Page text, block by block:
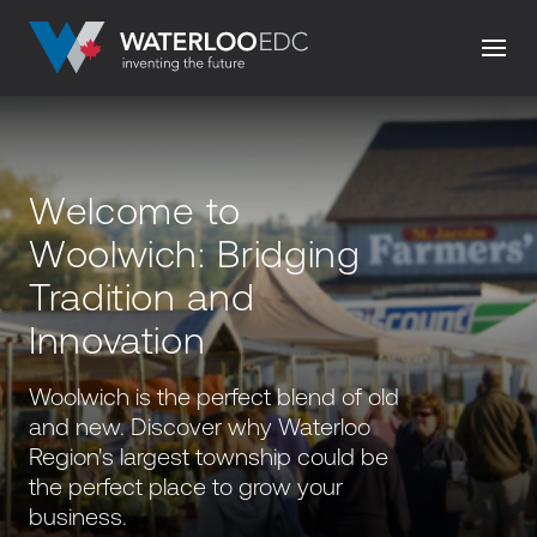
Welcome to
Woolwich: Bridging
Tradition and
Innovation
Woolwich is the perfect blend of old
and new. Discover why Waterloo
Region's largest township could be
the perfect place to grow your
business.